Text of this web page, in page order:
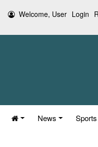
Welcome, User Login
News Sports